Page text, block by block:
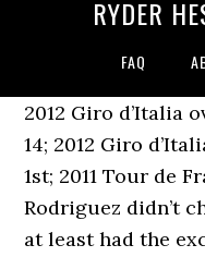
RYDER
FAQ
2012 Giro d’Italia
14; 2012 Giro
1st; 2011 Tour de
Rodriguez didn’t
at least had the